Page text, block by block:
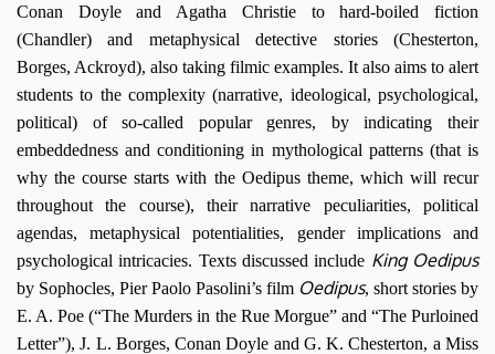
Conan Doyle and Agatha Christie to hard-boiled fiction
(Chandler) and metaphysical detective stories (Chesterton,
Borges, Ackroyd), also taking filmic examples. It also aims to alert
students to the complexity (narrative, ideological, psychological,
political) of so-called popular genres, by indicating their
embeddedness and conditioning in mythological patterns (that is
why the course starts with the Oedipus theme, which will recur
throughout the course), their narrative peculiarities, political
agendas, metaphysical potentialities, gender implications and
psychological intricacies. Texts discussed include King Oedipus
by Sophocles, Pier Paolo Pasolini’s film Oedipus, short stories by
E. A. Poe (“The Murders in the Rue Morgue” and “The Purloined
Letter”), J. L. Borges, Conan Doyle and G. K. Chesterton, a Miss